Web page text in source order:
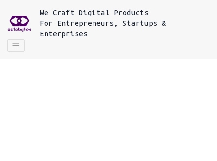
We Craft Digital Products
For
Entrepreneurs, Startups &
Enterprises